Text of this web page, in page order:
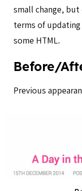
small change,
terms of
some HTML.
Before/
Previous